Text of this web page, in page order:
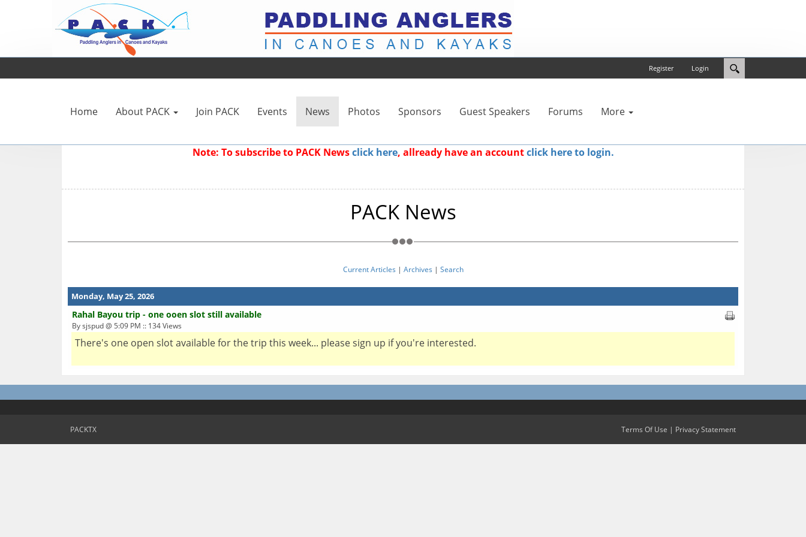
Login
Register
Home About PACK Join PACK Events News Photos Sponsors Guest Speakers Forums More
Note: To subscribe to PACK Newsclick here, allready have an accountclick here to login.
PACK News
Current Articles | Archives | Search
Monday, May 25, 2026
Rahal Bayou trip - one ooen slot still available
By sjspud @ 5:09 PM :: 134 Views
There's one open slot available for the trip this week... please sign up if you're interested.
PACKTX Terms Of Use | Privacy Statement